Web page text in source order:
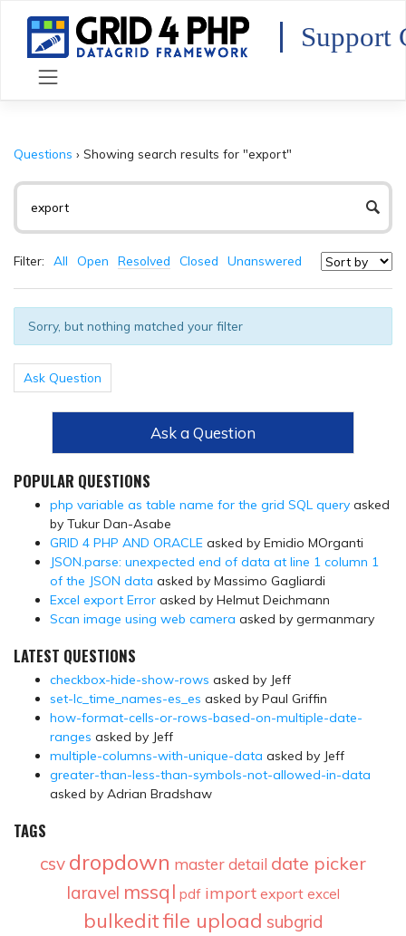
content
Support
Questions › Showing search results for "export"
Filter: All Open Resolved Closed Unanswered
Sorry, but nothing matched your filter
Ask Question
Ask a Question
POPULAR QUESTIONS
php variable as table name for the grid SQL query asked
by Tukur Dan-Asabe
GRID 4 PHP AND ORACLE asked by Emidio MOrganti
JSON.parse: unexpected end of data at line 1 column 1
of the JSON data asked by Massimo Gagliardi
Excel export Error asked by Helmut Deichmann
Scan image using web camera asked by germanmary
LATEST QUESTIONS
checkbox-hide-show-rows asked by Jeff
set-lc_time_names-es_es asked by Paul Griffin
how-format-cells-or-rows-based-on-multiple-date-
ranges asked by Jeff
multiple-columns-with-unique-data asked by Jeff
greater-than-less-than-symbols-not-allowed-in-data
asked by Adrian Bradshaw
TAGS
csv dropdown master detail date picker
laravel mssql pdf import export excel
bulkeditfile upload subgrid